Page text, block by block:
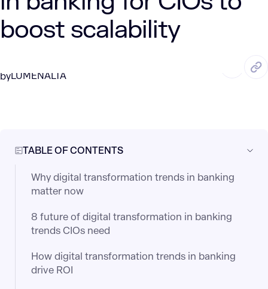
boost scalability
byLUMENALTA
TABLE OF CONTENTS
Why digital transformation trends in banking
matter now
8 future of digital transformation in banking
trends CIOs need
How digital transformation trends in banking
drive ROI